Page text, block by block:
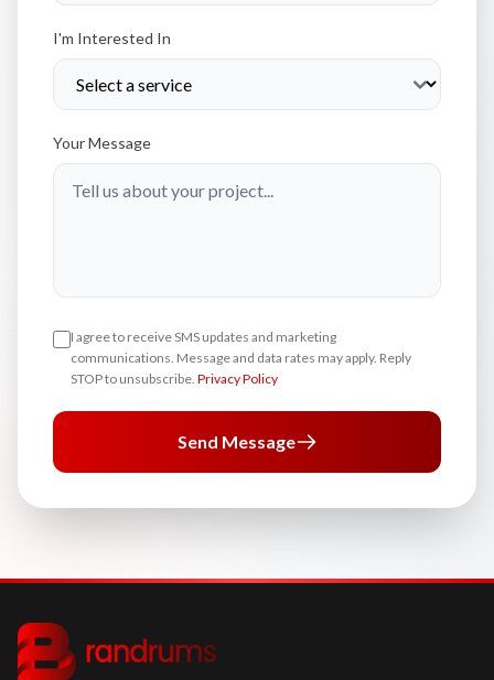
I'm Interested In
Your Message
I agree to receive SMS updates and marketing
communications. Message and data rates may apply. Reply
STOP to unsubscribe. Privacy Policy
Send Message